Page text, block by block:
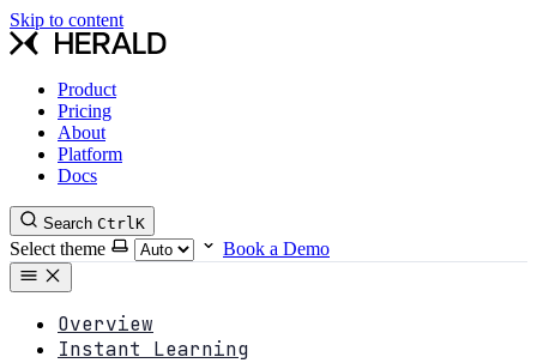
Skip to content
Product
Pricing
About
Platform
Docs
Search CtrlK
Select theme Book a Demo
Overview
Instant Learning